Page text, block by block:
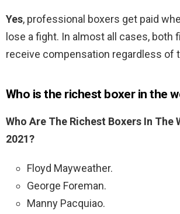
Yes, professional boxers get paid
lose a fight. In almost all cases, both
receive compensation regardless of
Who is the richest boxer in the
Who Are The Richest Boxers In The
2021?
Floyd Mayweather.
George Foreman.
Manny Pacquiao.